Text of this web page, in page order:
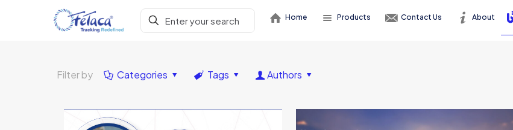
Home Products Contact Us About
Filter by Categories Tags Authors